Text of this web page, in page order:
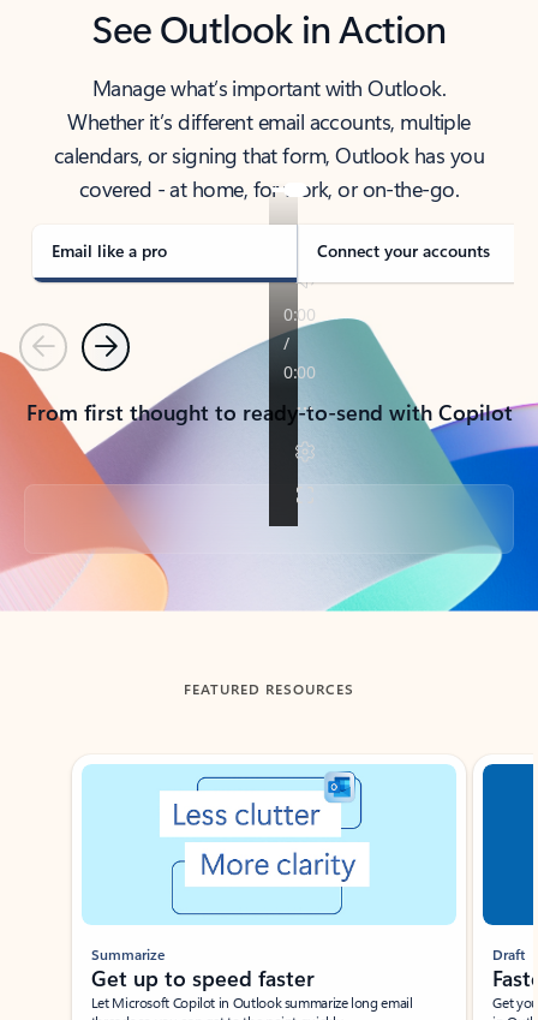
See Outlook in Action
Manage what’s important with Outlook.
Whether it’s different email accounts, multiple
calendars, or signing that form, Outlook has you
covered - at home, for work, or on-the-go.
Email like a pro Connect your accounts
PreviousNext
From first thought to ready-to-send with Copilot
Back to tabs
FEATURED RESOURCES
Showing slide 1 of 3
Summarize
Get up to speed faster ​
Let Microsoft Copilot in Outlook summarize long email
Draft
Get